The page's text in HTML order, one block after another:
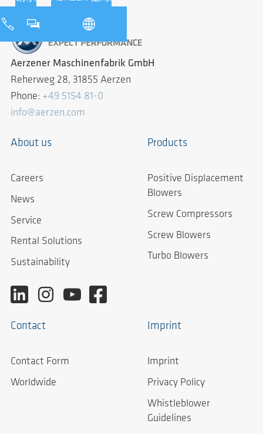
Aerzener Maschinenfabrik GmbH
Reherweg 28, 31855 Aerzen
Phone: +49 5154 81-0
info@aerzen.com
About us
Careers
News
Service
Rental Solutions
Sustainability
Products
Positive Displacement
Blowers
Screw Compressors
Screw Blowers
Turbo Blowers
Contact
Contact Form
Worldwide
Imprint
Imprint
Privacy Policy
Whistleblower
Guidelines